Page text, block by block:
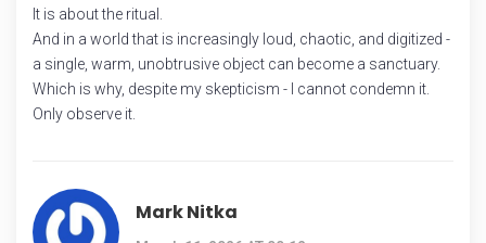
It is about the ritual.
And in a world that is increasingly loud, chaotic, and digitized -
a single, warm, unobtrusive object can become a sanctuary.
Which is why, despite my skepticism - I cannot condemn it.
Only observe it.
Mark Nitka